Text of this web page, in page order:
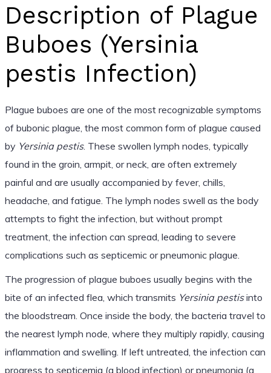
Description of Plague
Buboes (Yersinia
pestis Infection)
Plague buboes are one of the most recognizable symptoms
of bubonic plague, the most common form of plague caused
by Yersinia pestis. These swollen lymph nodes, typically
found in the groin, armpit, or neck, are often extremely
painful and are usually accompanied by fever, chills,
headache, and fatigue. The lymph nodes swell as the body
attempts to fight the infection, but without prompt
treatment, the infection can spread, leading to severe
complications such as septicemic or pneumonic plague.
The progression of plague buboes usually begins with the
bite of an infected flea, which transmits Yersinia pestisinto
the bloodstream. Once inside the body, the bacteria travel to
the nearest lymph node, where they multiply rapidly, causing
inflammation and swelling. If left untreated, the infection can
progress to septicemia (a blood infection) or pneumonia (a